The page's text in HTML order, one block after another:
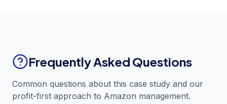
Frequently Asked Questions
Common questions about this case study and our
profit-first approach to Amazon management.